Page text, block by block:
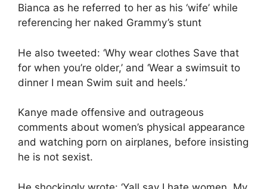
Bianca as he referred to her as his ‘wife’ while
referencing her naked Grammy’s stunt
He also tweeted: ‘Why wear clothes Save that
for when you’re older,’ and ‘Wear a swimsuit to
dinner I mean Swim suit and heels.’
Kanye made offensive and outrageous
comments about women’s physical appearance
and watching porn on airplanes, before insisting
he is not sexist.